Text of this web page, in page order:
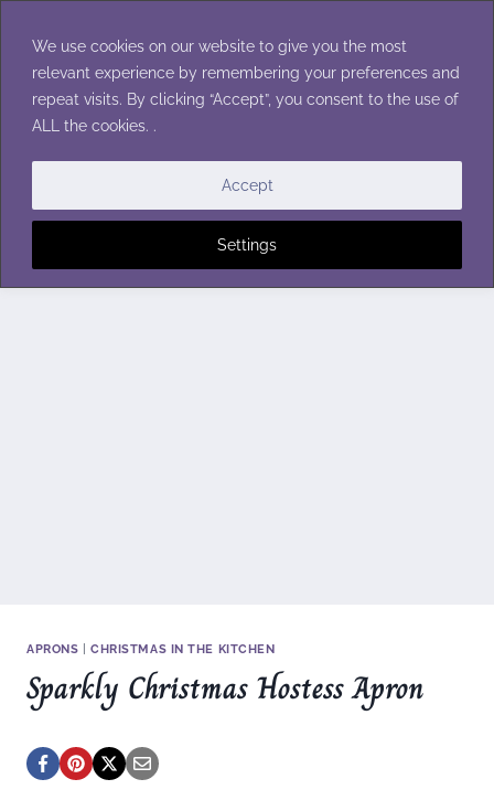
We use cookies on our website to give you the most
relevant experience by remembering your preferences and
repeat visits. By clicking “Accept”, you consent to the use of
ALL the cookies. .
Settings
Accept
content
APRONS |CHRISTMAS IN THE KITCHEN
Sparkly Christmas Hostess Apron